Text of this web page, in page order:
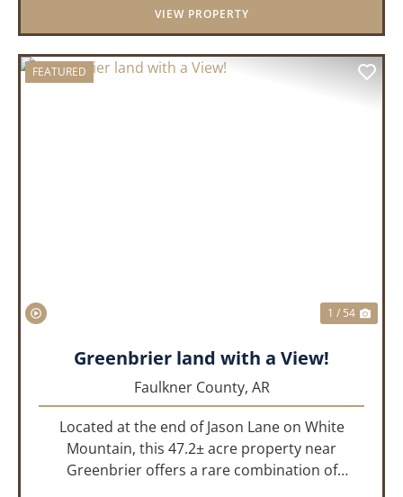
VIEW PROPERTY
FEATURED
1 / 54
Greenbrier land with a View!
Faulkner County, AR
Located at the end of Jason Lane on White
Mountain, this 47.2± acre property near
Greenbrier offers a rare combination of